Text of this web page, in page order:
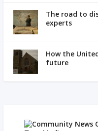
The road to
experts
How the
future